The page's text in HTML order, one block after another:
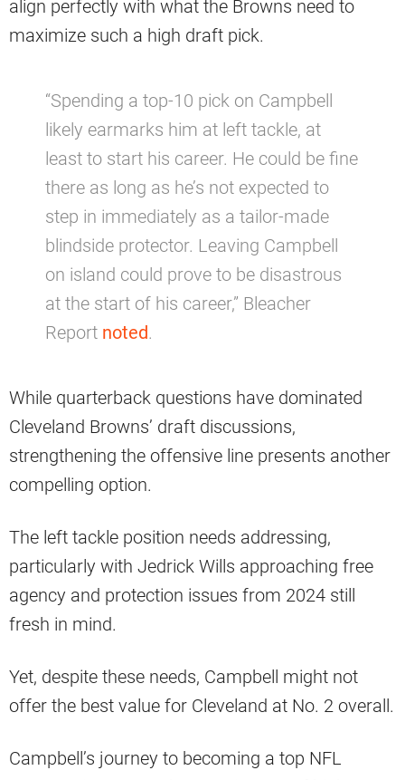
align perfectly with what the Browns need to
maximize such a high draft pick.
“Spending a top-10 pick on Campbell
likely earmarks him at left tackle, at
least to start his career. He could be fine
there as long as he’s not expected to
step in immediately as a tailor-made
blindside protector. Leaving Campbell
on island could prove to be disastrous
at the start of his career,” Bleacher
Report noted.
While quarterback questions have dominated
Cleveland Browns’ draft discussions,
strengthening the offensive line presents another
compelling option.
The left tackle position needs addressing,
particularly with Jedrick Wills approaching free
agency and protection issues from 2024 still
fresh in mind.
Yet, despite these needs, Campbell might not
offer the best value for Cleveland at No. 2 overall.
Campbell’s journey to becoming a top NFL